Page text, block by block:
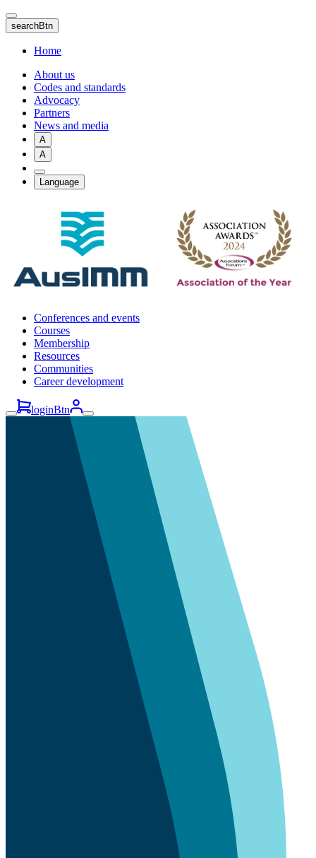
Skip
to
main
content
searchBtn
Home
About us
Codes and standards
Advocacy
Partners
News and media
A
A
Language
Conferences and events
Courses
Membership
Resources
Communities
Career development
loginBtn